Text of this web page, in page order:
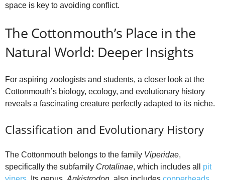
space is key to avoiding conflict.
The Cottonmouth’s Place in the
Natural World: Deeper Insights
For aspiring zoologists and students, a closer look at the
Cottonmouth’s biology, ecology, and evolutionary history
reveals a fascinating creature perfectly adapted to its niche.
Classification and Evolutionary History
The Cottonmouth belongs to the family Viperidae,
specifically the subfamily Crotalinae, which includes all pit